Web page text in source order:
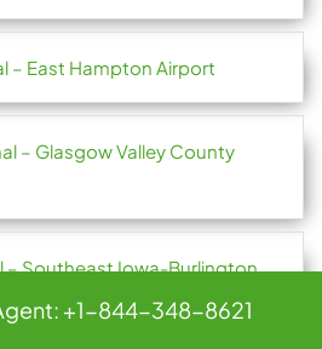
– East Hampton Airport
– Glasgow Valley County
– Southeast Iowa-Burlington
+1-844-348-8621